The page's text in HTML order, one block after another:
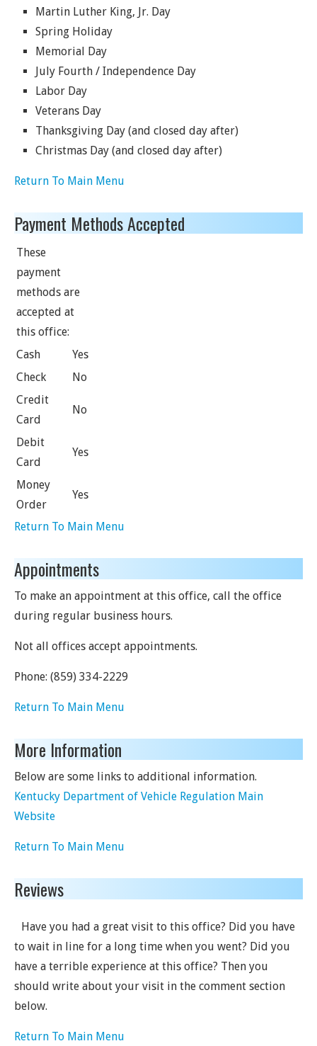
Martin Luther King, Jr. Day
Spring Holiday
Memorial Day
July Fourth / Independence Day
Labor Day
Veterans Day
Thanksgiving Day (and closed day after)
Christmas Day (and closed day after)
Return To Main Menu
Payment Methods Accepted
These
payment
methods are
accepted at
this office:
Cash
Yes
Check
No
Credit
Card
No
Debit
Card
Yes
Money
Order
Yes
Return To Main Menu
Appointments
To make an appointment at this office, call the office
during regular business hours.
Not all offices accept appointments.
Phone: (859) 334-2229
Return To Main Menu
More Information
Below are some links to additional information.
Kentucky Department of Vehicle Regulation Main
Website
Return To Main Menu
Reviews
Have you had a great visit to this office? Did you have
to wait in line for a long time when you went? Did you
have a terrible experience at this office? Then you
should write about your visit in the comment section
below.
Return To Main Menu